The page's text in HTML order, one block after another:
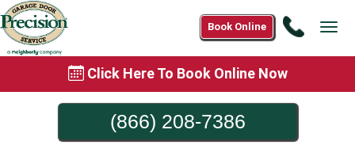
Call
Book Online
Click Here To Book Online Now
(866) 208-7386